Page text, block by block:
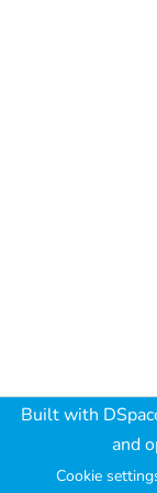
Built with
and
Cookie